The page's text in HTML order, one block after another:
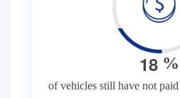
18 %
of vehicles still have not